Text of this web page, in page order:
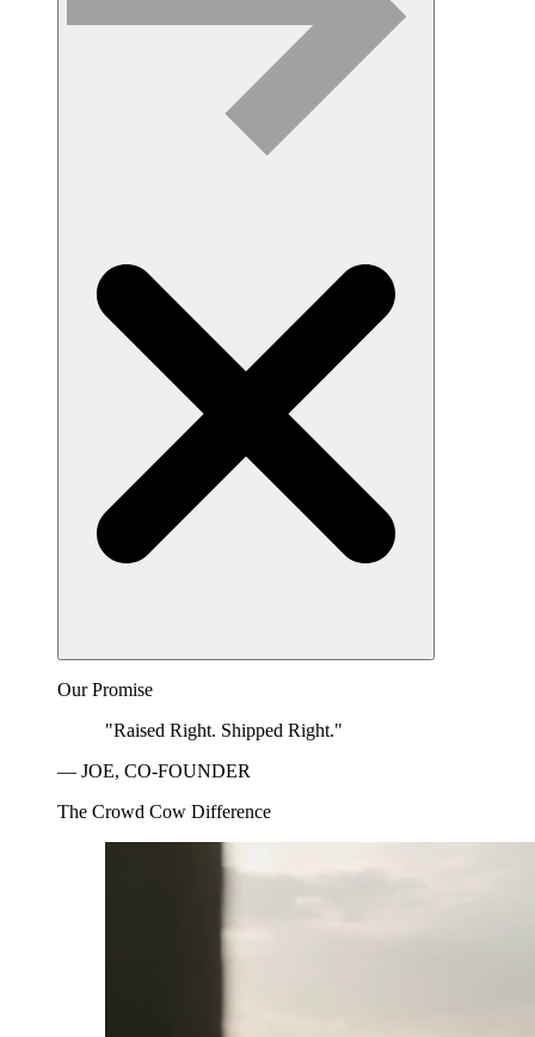
Our Promise
"Raised Right. Shipped Right."
— JOE, CO-FOUNDER
The Crowd Cow Difference